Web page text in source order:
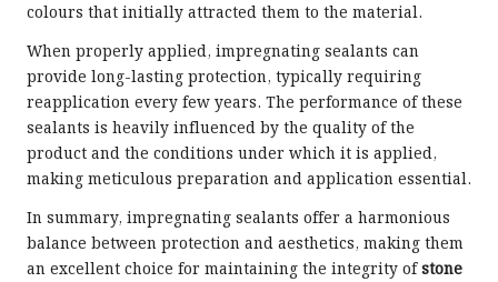
colours that initially attracted them to the material.
When properly applied, impregnating sealants can
provide long-lasting protection, typically requiring
reapplication every few years. The performance of these
sealants is heavily influenced by the quality of the
product and the conditions under which it is applied,
making meticulous preparation and application essential.
In summary, impregnating sealants offer a harmonious
balance between protection and aesthetics, making them
an excellent choice for maintaining the integrity ofstone